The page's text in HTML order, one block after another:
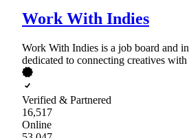
Work With Indies
Work With Indies is a job board and
dedicated to connecting creatives
Verified & Partnered
16,517
Online